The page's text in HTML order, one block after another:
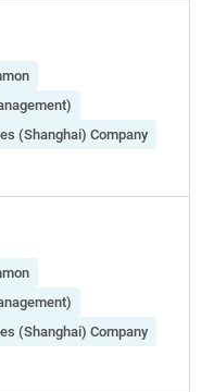
(Shanghai) Company
(Shanghai) Company